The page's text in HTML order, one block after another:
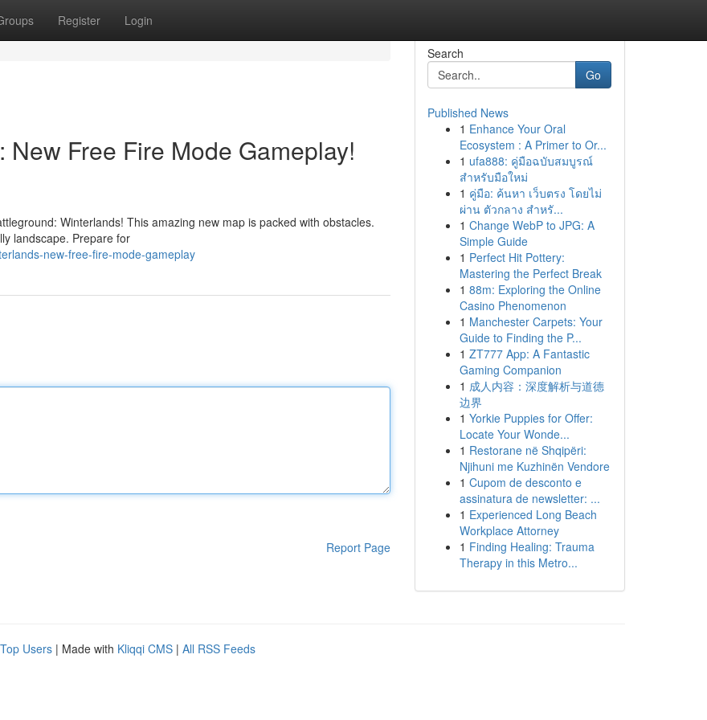
Register Login
Free Fire Mode Gameplay!
Winterlands! This amazing new map is packed with obstacles.
landscape. Prepare for
new-free-fire-mode-gameplay
Report Page
Search
Go
Published News
1 Enhance Your Oral
Ecosystem : A Primer to Or...
1 ufa888: คู่มือฉบับสมบูรณ์
สำหรับมือใหม่
1 คู่มือ: ค้นหา เว็บตรง โดยไม่
ผ่าน ตัวกลาง สำหรั...
1 Change WebP to JPG: A
Simple Guide
1 Perfect Hit Pottery:
Mastering the Perfect Break
1 88m: Exploring the Online
Casino Phenomenon
1 Manchester Carpets: Your
Guide to Finding the P...
1 ZT777 App: A Fantastic
Gaming Companion
1 成人内容：深度解析与道德
边界
1 Yorkie Puppies for Offer:
Locate Your Wonde...
1 Restorane në Shqipëri:
Njihuni me Kuzhinën Vendore
1 Cupom de desconto e
assinatura de newsletter: ...
1 Experienced Long Beach
Workplace Attorney
1 Finding Healing: Trauma
Therapy in this Metro...
Top Users | Made with Kliqqi CMS | All RSS Feeds